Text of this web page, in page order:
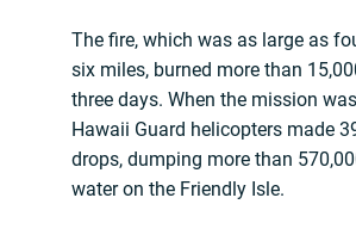
The fire, which was as large as
six miles, burned more than
three days. When the mission
Hawaii Guard helicopters made
drops, dumping more than
water on the Friendly Isle.